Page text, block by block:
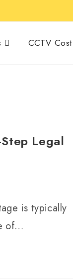
CCTV
Legal
is typically
of…